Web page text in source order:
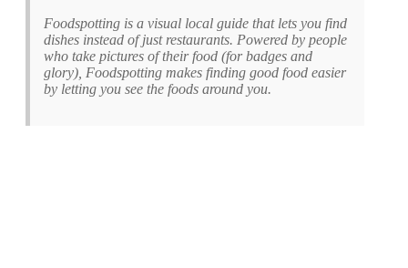
Foodspotting is a visual local guide that lets you find
dishes instead of just restaurants. Powered by people
who take pictures of their food (for badges and
glory), Foodspotting makes finding good food easier
by letting you see the foods around you.